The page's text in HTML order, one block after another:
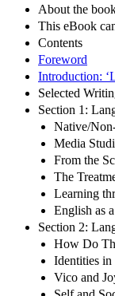
About the
This eBook
Contents
Foreword
Introduction:
Selected
Section 1:
Native/
Media
From the
The
Learning
English as
Section 2:
How Do
Identities
Vico and